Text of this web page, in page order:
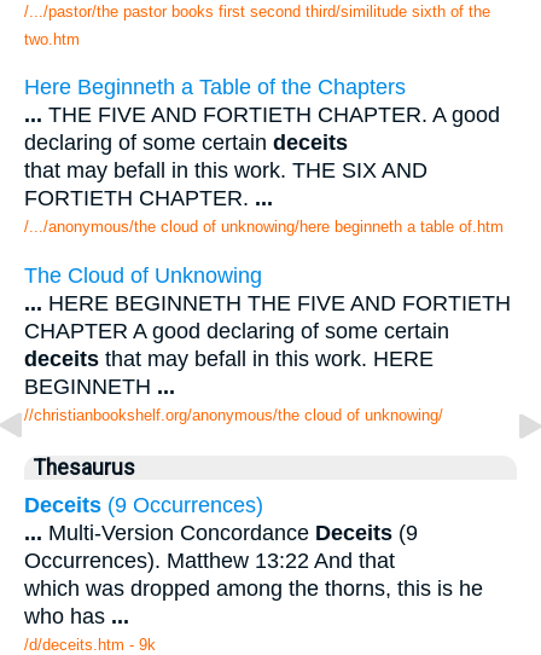
/.../pastor/the pastor books first second third/similitude sixth of the
two.htm
Here Beginneth a Table of the Chapters
... THE FIVE AND FORTIETH CHAPTER. A good
declaring of some certain deceits
that may befall in this work. THE SIX AND
FORTIETH CHAPTER. ...
/.../anonymous/the cloud of unknowing/here beginneth a table of.htm
The Cloud of Unknowing
... HERE BEGINNETH THE FIVE AND FORTIETH
CHAPTER A good declaring of some certain
deceits that may befall in this work. HERE
BEGINNETH ...
//christianbookshelf.org/anonymous/the cloud of unknowing/
Thesaurus
Deceits (9 Occurrences)
... Multi-Version Concordance Deceits (9
Occurrences). Matthew 13:22 And that
which was dropped among the thorns, this is he
who has ...
/d/deceits.htm - 9k